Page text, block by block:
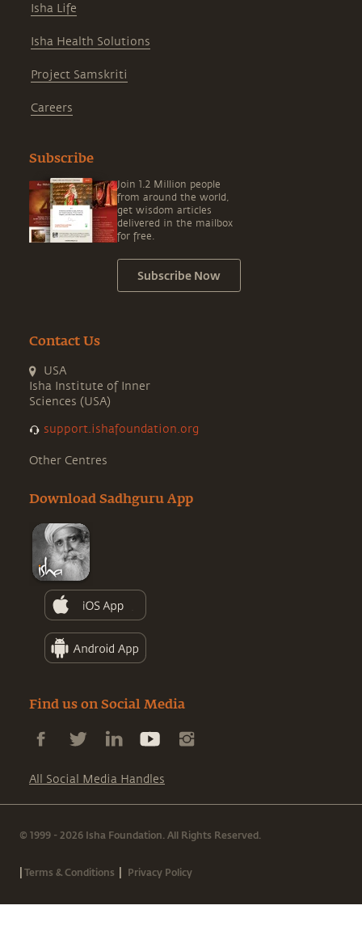
Isha Life
Isha Health Solutions
Project Samskriti
Careers
Subscribe
Join 1.2 Million people
from around the world,
get wisdom articles
delivered in the mailbox
for free.
Subscribe Now
Contact Us
USA
Isha Institute of Inner
Sciences (USA)
support.ishafoundation.org
Other Centres
Download Sadhguru App
Find us on Social Media
All Social Media Handles
© 1999 - 2026 Isha Foundation. All Rights Reserved.
|Terms & Conditions | Privacy Policy